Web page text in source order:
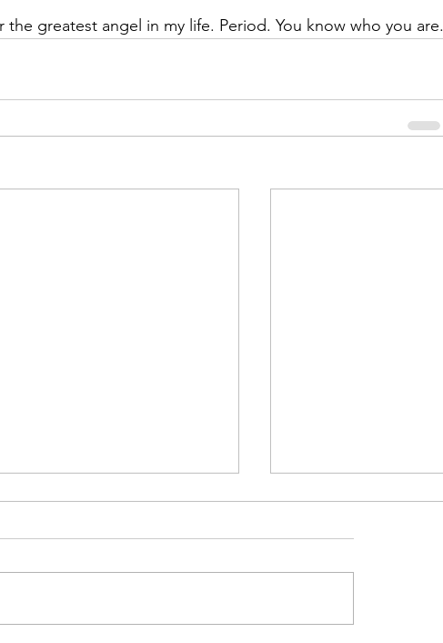
greatest angel in my life. Period. You know who you are.